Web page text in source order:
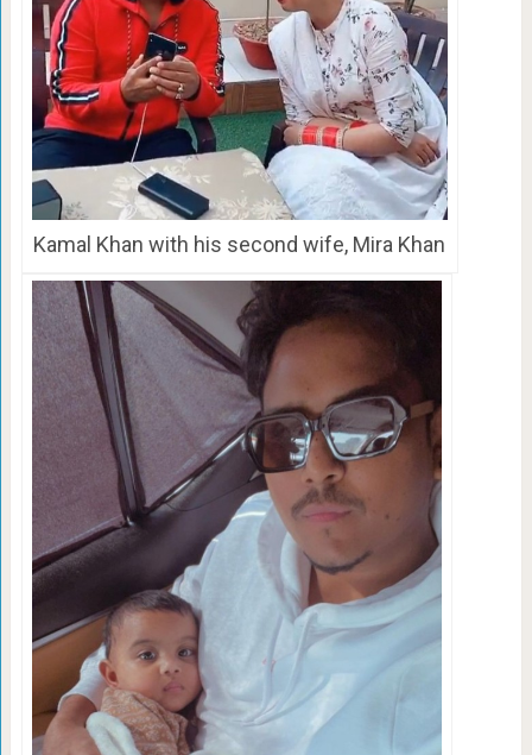
Kamal Khan with his second wife, Mira Khan